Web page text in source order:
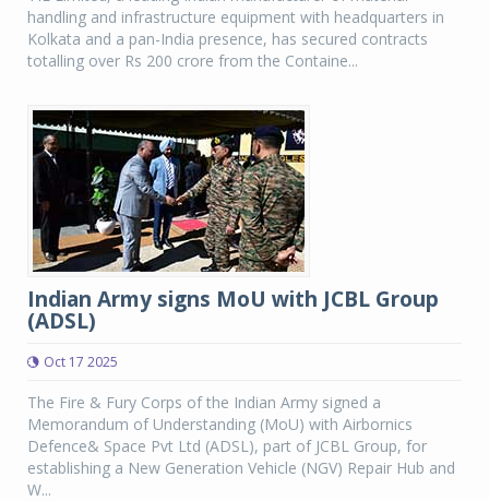
handling and infrastructure equipment with headquarters in
Kolkata and a pan-India presence, has secured contracts
totalling over Rs 200 crore from the Containe...
Indian Army signs MoU with JCBL Group
(ADSL)
Oct 17 2025
The Fire & Fury Corps of the Indian Army signed a
Memorandum of Understanding (MoU) with Airbornics
Defence& Space Pvt Ltd (ADSL), part of JCBL Group, for
establishing a New Generation Vehicle (NGV) Repair Hub and
W...